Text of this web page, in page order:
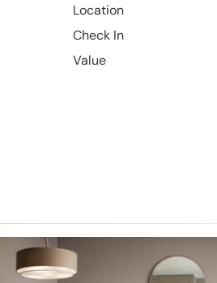
Location
Check In
Value